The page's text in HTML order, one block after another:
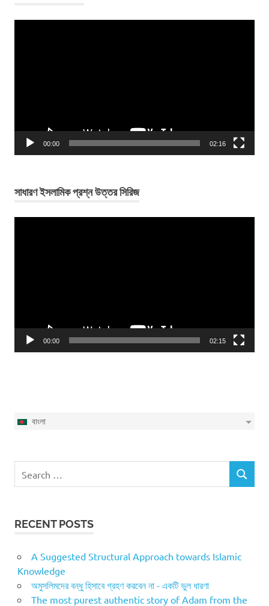
00:00 02:16
সাধারণ ইসলামিক প্রশ্ন উত্তর সিরিজ
00:00 02:15
বাংলা
for:
SEARCH
RECENT POSTS
A Suggested Structural Approach towards Islamic
Knowledge
অমুসলিমদের বন্ধু হিসাবে গ্রহণ করবেন না - একটি ভুল ধারণা
The most purest authentic story of Adam from the